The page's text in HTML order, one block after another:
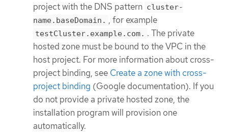
project with the DNS pattern cluster-
name.baseDomain. , for example
testCluster.example.com. . The private
hosted zone must be bound to the VPC in the
host project. For more information about cross-
project binding, see Create a zone with cross-
project binding (Google documentation). If you
do not provide a private hosted zone, the
installation program will provision one
automatically.